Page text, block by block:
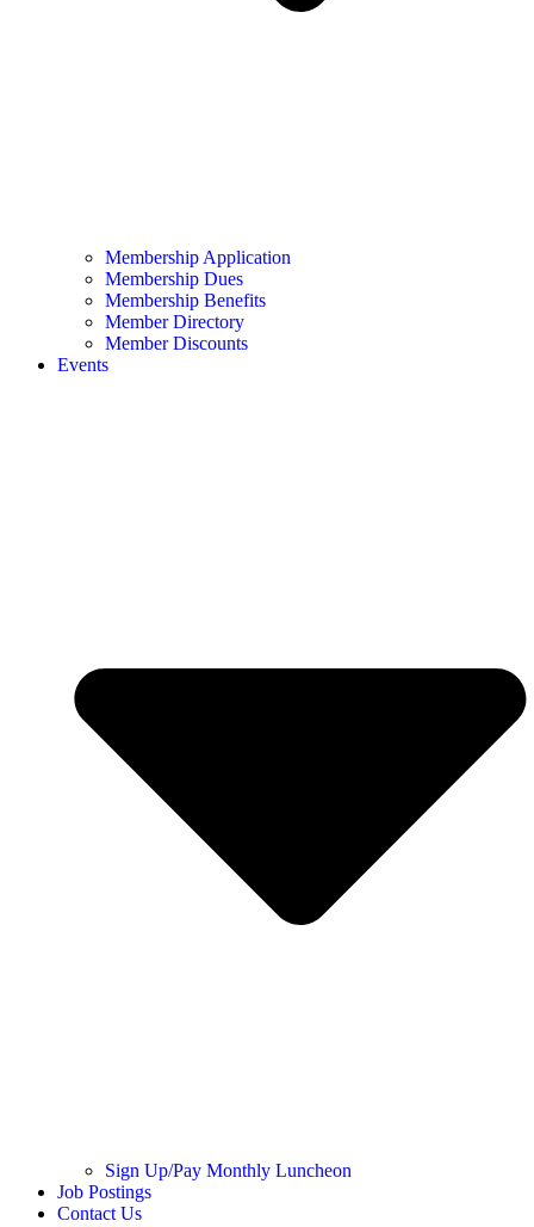
Membership Application
Membership Dues
Membership Benefits
Member Directory
Member Discounts
Events
Sign Up/Pay Monthly Luncheon
Job Postings
Contact Us